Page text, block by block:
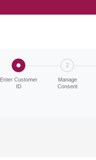
Enter Customer
ID
2
Manage
Consent